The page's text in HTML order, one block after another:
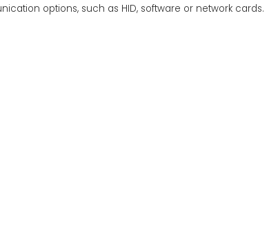
options, such as HID, software or network cards.